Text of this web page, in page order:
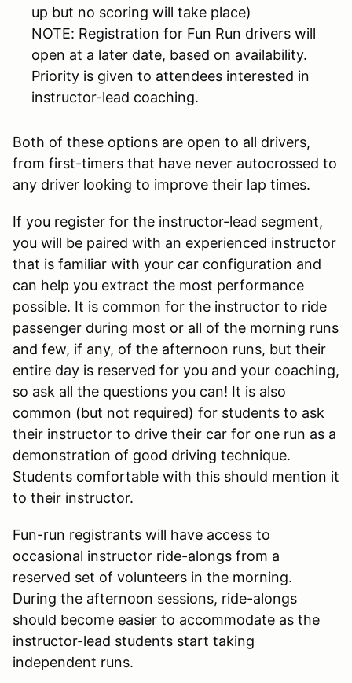
up but no scoring will take place)
NOTE: Registration for Fun Run drivers will
open at a later date, based on availability.
Priority is given to attendees interested in
instructor-lead coaching.
Both of these options are open to all drivers,
from first-timers that have never autocrossed to
any driver looking to improve their lap times.
If you register for the instructor-lead segment,
you will be paired with an experienced instructor
that is familiar with your car configuration and
can help you extract the most performance
possible. It is common for the instructor to ride
passenger during most or all of the morning runs
and few, if any, of the afternoon runs, but their
entire day is reserved for you and your coaching,
so ask all the questions you can! It is also
common (but not required) for students to ask
their instructor to drive their car for one run as a
demonstration of good driving technique.
Students comfortable with this should mention it
to their instructor.
Fun-run registrants will have access to
occasional instructor ride-alongs from a
reserved set of volunteers in the morning.
During the afternoon sessions, ride-alongs
should become easier to accommodate as the
instructor-lead students start taking
independent runs.